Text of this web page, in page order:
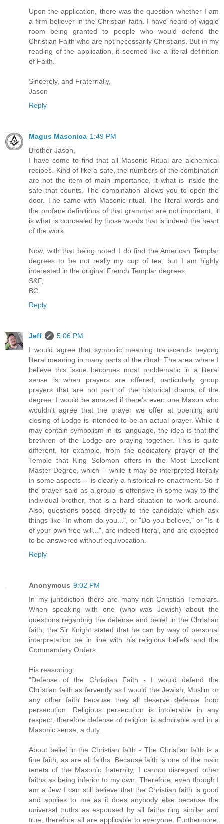
Upon the application, there was the question whether I am
a firm believer in the Christian faith. I have heard of wiggle
room being granted to people who would defend the
Christian Faith who are not necessarily Christians. But in my
reading of the application, it seemed like a literal definition
of Faith.
Sincerely, and Fraternally,
Jason
Reply
Magus Masonica 1:49 PM
Brother Jason,
I have come to find that all Masonic Ritual are alchemical
recipes. Kind of like a safe, the numbers of the combination
are not the item of main importance, it what is inside the
safe that counts. The combination allows you to open the
door. The same with Masonic ritual. The literal words and
the profane definitions of that grammar are not important, it
is what is concealed by those words that is indeed the heart
of the work.
Now, with that being noted I do find the American Templar
degrees to be not really my cup of tea, but I am highly
interested in the original French Templar degrees.
S&F,
BC
Reply
Jeff
5:06 PM
I would agree that symbolic meaning transcends beyong
literal meaning in many parts of the ritual. The area where I
believe this issue becomes most problematic in a literal
sense is when prayers are offered, particularly group
prayers that are not part of the historical drama of the
degree. I would be amazed if there's even one Mason who
wouldn't agree that the prayer we offer at opening and
closing of Lodge is intended to be an actual prayer. While it
may contain symbolism in its language, the idea is that the
brethren of the Lodge are praying together. This is quite
different, for example, from the dedicatory prayer of the
Temple that King Solomon offers in the Most Excellent
Master Degree, which -- while it may be interpreted literally
in some aspects -- is clearly a historical re-enactment. So if
the prayer said as a group is offensive in some way to the
individual brother, that is a hard situation to work around.
Also, questions posed directly to the candidate which ask
things like "In whom do you...", or "Do you believe," or "Is it
of your own free will...", are indeed literal, and are expected
to be answered without equivocation.
Reply
Anonymous 9:02 PM
In my jurisdiction there are many non-Christian Templars.
When speaking with one (who was Jewish) about the
questions regarding the defense and belief in the Christian
faith, the Sir Knight stated that he can by way of personal
interpretation be in line with his religious beliefs and the
Commandery Orders.
His reasoning:
"Defense of the Christian Faith - I would defend the
Christian faith as fervently as I would the Jewish, Muslim or
any other faith because they all deserve defense from
persecution. Religious persecution is intolerable in any
respect, therefore defense of religion is admirable and in a
Masonic sense, a duty.
About belief in the Christian faith - The Christian faith is a
fine faith, as are all faiths. Because faith is one of the main
tenets of the Masonic fraternity, I cannot disregard other
faiths as being inferior to my own. Therefore, even though I
am a Jew I can still believe that the Christian faith is good
and applies to me as it does anybody else because the
universal truths as espoused by all faiths ring similar and
true, therefore all are applicable to everyone. Furthermore,